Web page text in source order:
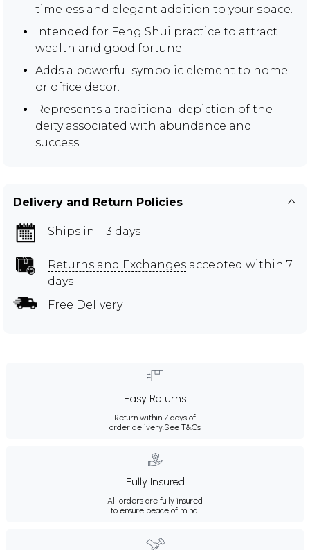
timeless and elegant addition to your space.
Intended for Feng Shui practice to attract
wealth and good fortune.
Adds a powerful symbolic element to home
or office decor.
Represents a traditional depiction of the
deity associated with abundance and
success.
Delivery and Return Policies
Ships in 1-3 days
Returns and Exchanges accepted within 7
days
Free Delivery
Easy Returns
Return within 7 days of
order delivery. See T&Cs
Fully Insured
All orders are fully insured
to ensure peace of mind.